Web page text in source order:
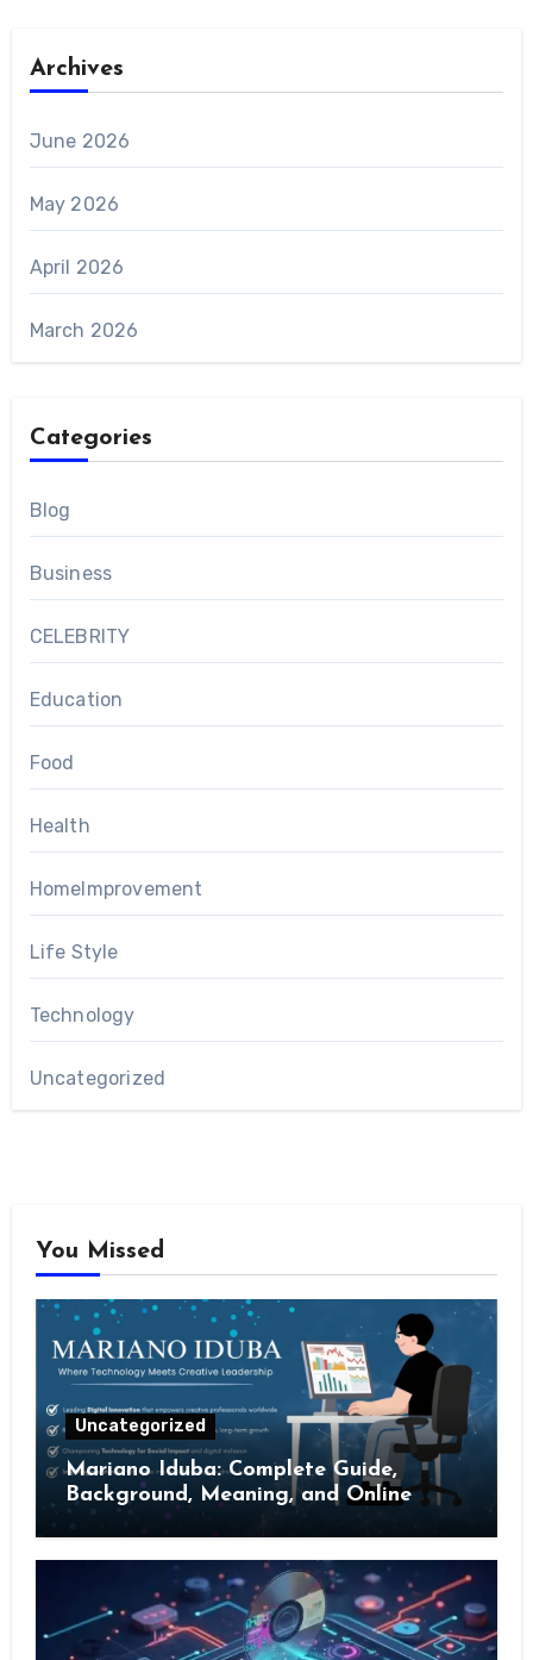
Archives
June 2026
May 2026
April 2026
March 2026
Categories
Blog
Business
CELEBRITY
Education
Food
Health
HomeImprovement
Life Style
Technology
Uncategorized
You Missed
Uncategorized
Mariano Iduba: Complete Guide,
Background, Meaning, and Online
Presence